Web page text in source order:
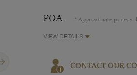
POA * Approximate price,
VIEW DETAILS
CONTACT OUR